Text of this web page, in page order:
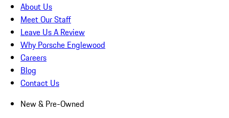
About Us
Meet Our Staff
Leave Us A Review
Why Porsche Englewood
Careers
Blog
Contact Us
New & Pre-Owned